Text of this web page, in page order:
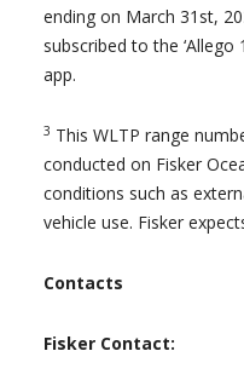
ending on March 31st,
subscribed to the ‘Allego
app.
3 This WLTP range
conducted on Fisker
conditions such as
vehicle use. Fisker
Contacts
Fisker Contact: